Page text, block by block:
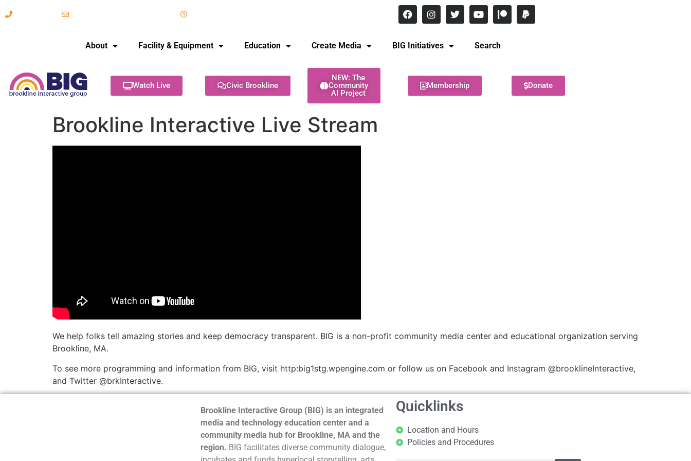
About Facility & Equipment Education Create Media BIG Initiatives Search
Watch Live Civic Brookline
NEW: The
Community
AI Project
Membership Donate
Brookline Interactive Live Stream
We help folks tell amazing stories and keep democracy transparent. BIG is a non-profit community media center and educational organization serving
Brookline, MA.
To see more programming and information from BIG, visit http:big1stg.wpengine.com or follow us on Facebook and Instagram @brooklineInteractive,
and Twitter @brkInteractive.
Brookline Interactive Group (BIG) is an integrated
media and technology education center and a
community media hub for Brookline, MA and the
region. BIG facilitates diverse community dialogue,
Quicklinks
Location and Hours
Policies and Procedures